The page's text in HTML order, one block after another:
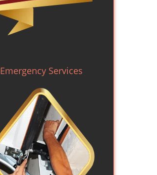
Emergency Services